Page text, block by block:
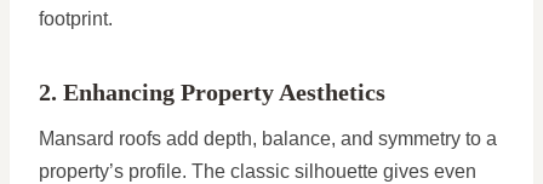
footprint.
2. Enhancing Property Aesthetics
Mansard roofs add depth, balance, and symmetry to a
property’s profile. The classic silhouette gives even